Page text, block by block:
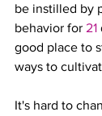
be instilled by
behavior for 21
good place to
ways to
It's hard to